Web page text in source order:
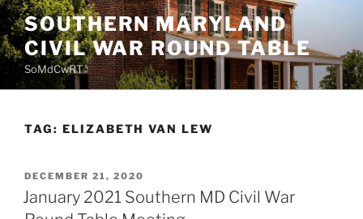
Skip
to
content
SOUTHERN MARYLAND
CIVIL WAR ROUND TABLE
SoMdCwRT
TAG: ELIZABETH VAN LEW
POSTED
ON
DECEMBER 21, 2020
January 2021 Southern MD Civil War